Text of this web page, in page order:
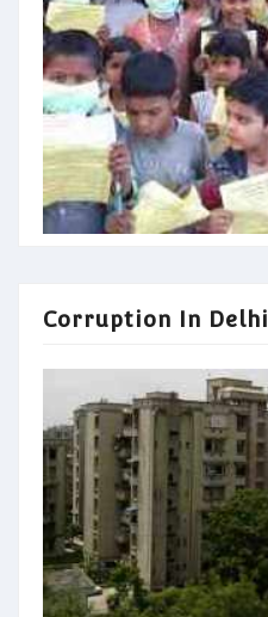
Corruption In Delhi